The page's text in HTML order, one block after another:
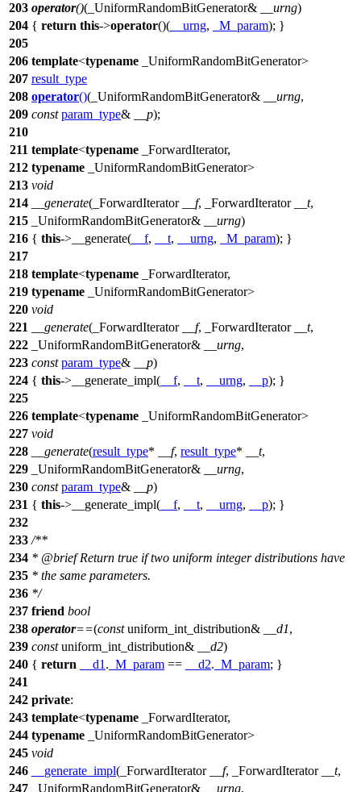
203 operator()(_UniformRandomBitGenerator& __urng)
204 { return this->operator()( __urng, _M_param); }
205
206 template<typename _UniformRandomBitGenerator>
207 result_type
208 operator()(_UniformRandomBitGenerator& __urng,
209 const param_type& __p);
210
211 template<typename _ForwardIterator,
212 typename _UniformRandomBitGenerator>
213 void
214
__generate(_ForwardIterator __f, _ForwardIterator __t,
215
_UniformRandomBitGenerator& __urng)
216 { this->__generate( __f, __t, __urng, _M_param); }
217
218 template<typename _ForwardIterator,
219 typename _UniformRandomBitGenerator>
220 void
221
__generate(_ForwardIterator __f, _ForwardIterator __t,
222
_UniformRandomBitGenerator& __urng,
223 const param_type& __p)
224 { this->__generate_impl( __f, __t, __urng, __p); }
225
226 template<typename _UniformRandomBitGenerator>
227 void
228
__generate(result_type* __f, result_type* __t,
229
_UniformRandomBitGenerator& __urng,
230 const param_type& __p)
231 { this->__generate_impl( __f, __t, __urng, __p); }
232
233 /**
234 * @briefReturn true if two uniform integer distributions have
235 * the same parameters.
236 */
237 friend bool
238 operator==(constuniform_int_distribution& __d1,
239 constuniform_int_distribution& __d2)
240 { return __d1 . _M_param == __d2. _M_param; }
241
242 private:
243 template<typename _ForwardIterator,
244 typename _UniformRandomBitGenerator>
245 void
246
__generate_impl(_ForwardIterator __f, _ForwardIterator __t,
247
_UniformRandomBitGenerator& __urng,